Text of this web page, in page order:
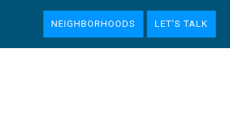
NEIGHBORHOODS LET'S TALK